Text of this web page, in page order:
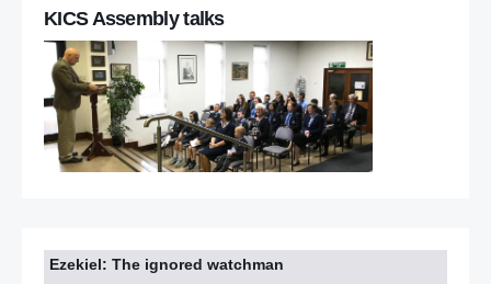
KICS Assembly talks
Ezekiel: The ignored watchman